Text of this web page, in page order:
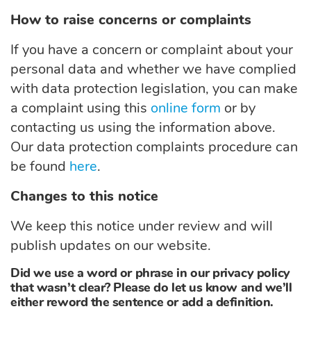
How to raise concerns or complaints
If you have a concern or complaint about your
personal data and whether we have complied
with data protection legislation, you can make
a complaint using this online form or by
contacting us using the information above.
Our data protection complaints procedure can
be found here.
Changes to this notice
We keep this notice under review and will
publish updates on our website.
Did we use a word or phrase in our privacy policy
that wasn’t clear? Please do let us know and we’ll
either reword the sentence or add a definition.